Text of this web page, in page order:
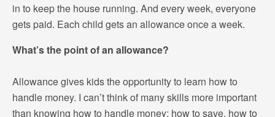
in to keep the house running. And every week, everyone
gets paid. Each child gets an allowance once a week.
What’s the point of an allowance?
Allowance gives kids the opportunity to learn how to
handle money. I can’t think of many skills more important
than knowing how to handle money: how to save, how to